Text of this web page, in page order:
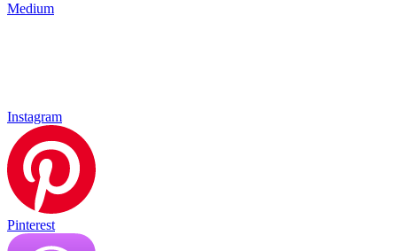
Medium
Instagram
Pinterest